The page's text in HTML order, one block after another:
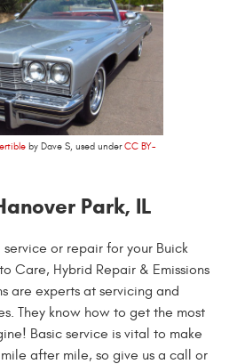
by Dave S, used underCC BY-
Park, IL
or repair for your Buick
Care, Hybrid Repair & Emissions
are experts at servicing and
They know how to get the most
Basic service is vital to make
after mile, so give us a call or